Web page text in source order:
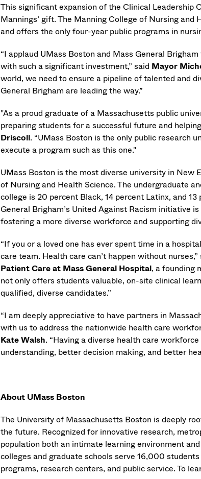
This significant expansion of the Clinical Leadership
Mannings’ gift. The Manning College of Nursing
and offers the only four-year public programs in
“I applaud UMass Boston and Mass General
with such a significant investment,” said Mayor
world, we need to ensure a pipeline of talented and
General Brigham are leading the way.”
"As a proud graduate of a Massachusetts public
preparing students for a successful future and
Driscoll. “UMass Boston is the only public research
execute a program such as this one."
UMass Boston is the most diverse university in New
of Nursing and Health Science. The undergraduate
college is 20 percent Black, 14 percent Latinx, and
General Brigham’s United Against Racism initiative
fostering a more diverse workforce and supporting
“If you or a loved one has ever spent time in a
care team. Health care can’t happen without nurses,”
Patient Care at Mass General Hospital, a founding
not only offers students valuable, on-site clinical
qualified, diverse candidates.”
“I am deeply appreciative to have partners in
with us to address the nationwide health care
Kate Walsh. “Having a diverse health care
understanding, better decision making, and better
About UMass Boston
The University of Massachusetts Boston is deeply
the future. Recognized for innovative research,
population both an intimate learning environment
colleges and graduate schools serve 16,000
programs, research centers, and public service. To